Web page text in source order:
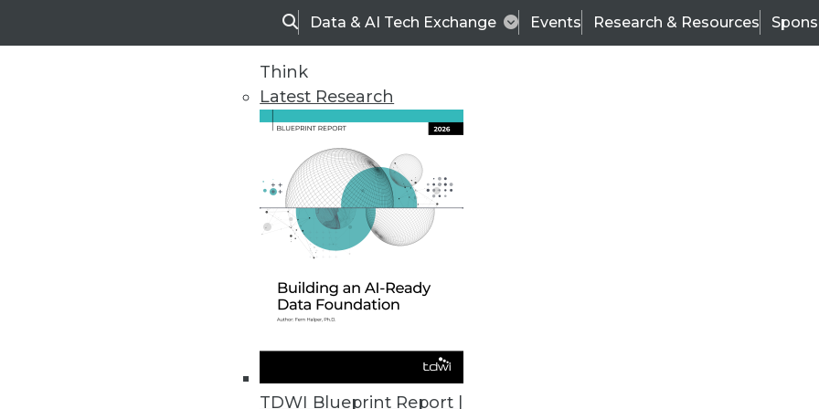
SearchData & AI Tech Exchange Events Research & Resources
Think
Latest Research
TDWI Blueprint Report |